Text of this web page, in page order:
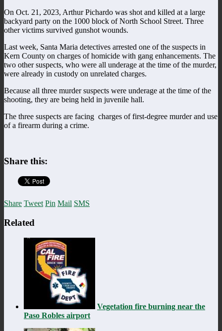
On Oct. 21, 2023, Arthur Pichardo was shot and killed at a large
backyard party on the 1000 block of North School Street. Three
other victims survived gunshot wounds.
Last week, Santa Maria detectives arrested one of the suspects in
Kern County on charges of homicide with gang enhancements. The
two other suspects, who were all underage at the time of the murder,
were already in custody on unrelated charges.
Because all three murder suspects were underage at the time of the
shooting, they are being held in juvenile hall.
The three suspects are facing charges of first-degree murder and use
of a firearm during a crime.
Share this:
Share Tweet Pin Mail SMS
Related
Vegetation fire burning near the
Paso Robles airport